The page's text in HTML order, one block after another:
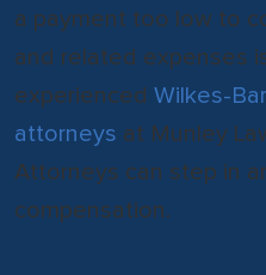
a payment too low to
and related expenses
experienced Wilkes-
attorneys at Munley
Attorneys can step in
compensation.